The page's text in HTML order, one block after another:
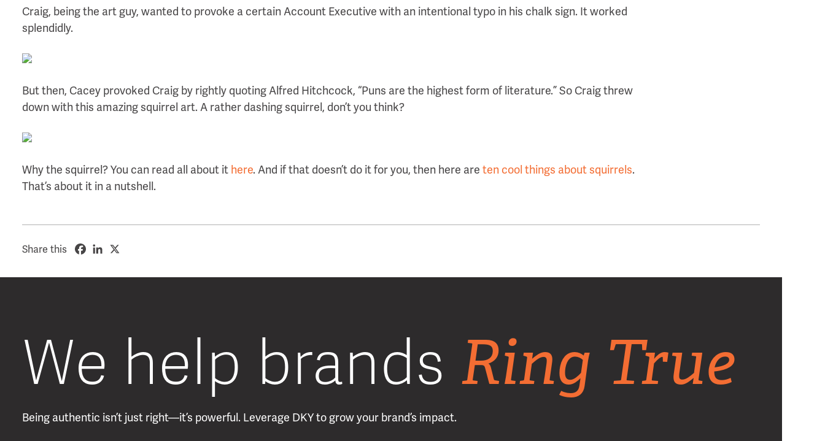
Craig, being the art guy, wanted to provoke a certain Account Executive with an intentional typo in his chalk sign. It worked
splendidly.
But then, Cacey provoked Craig by rightly quoting Alfred Hitchcock, “Puns are the highest form of literature.” So Craig threw
down with this amazing squirrel art. A rather dashing squirrel, don’t you think?
Why the squirrel? You can read all about it here. And if that doesn’t do it for you, then here are ten cool things about squirrels.
That’s about it in a nutshell.
Share this
We help brands Ring True
Being authentic isn’t just right—it’s powerful. Leverage DKY to grow your brand’s impact.